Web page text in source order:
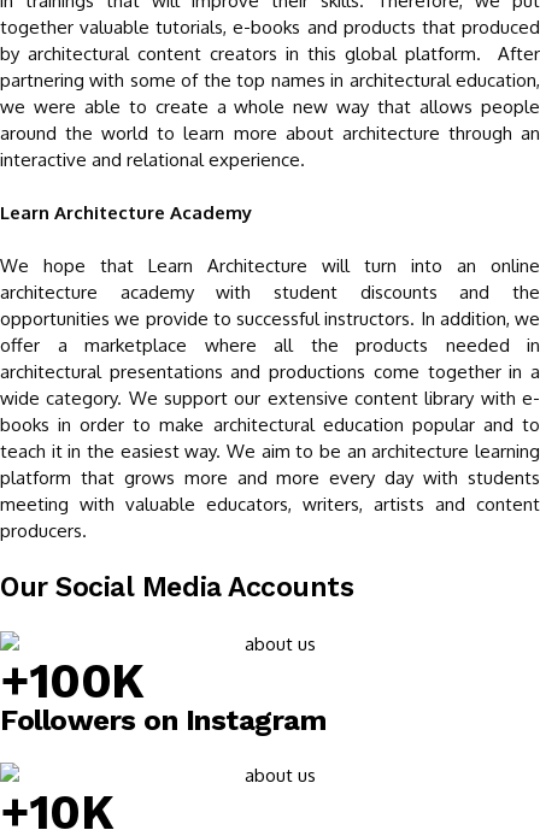
together valuable tutorials, e-books and products that produced
by architectural content creators in this global platform. After
partnering with some of the top names in architectural education,
we were able to create a whole new way that allows people
around the world to learn more about architecture through an
interactive and relational experience.
Learn Architecture Academy
We hope that Learn Architecture will turn into an online
architecture academy with student discounts and the
opportunities we provide to successful instructors. In addition, we
offer a marketplace where all the products needed in
architectural presentations and productions come together in a
wide category. We support our extensive content library with e-
books in order to make architectural education popular and to
teach it in the easiest way. We aim to be an architecture learning
platform that grows more and more every day with students
meeting with valuable educators, writers, artists and content
producers.
Our Social Media Accounts
+100K
Followers on Instagram
+10K